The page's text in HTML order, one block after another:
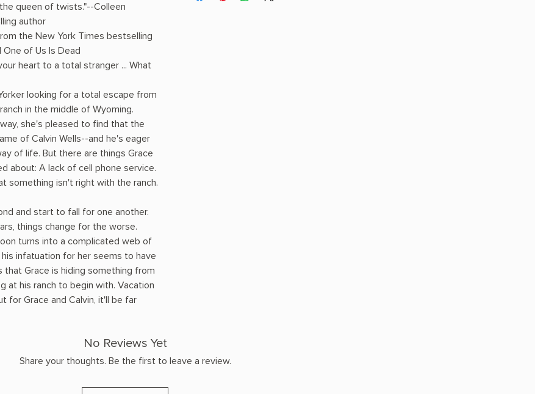
queen of twists."--Colleen
author
the New York Times bestselling
of Us Is Dead
heart to a total stranger ... What
looking for a total escape from
in the middle of Wyoming.
she's pleased to find that the
of Calvin Wells--and he's eager
of life. But there are things Grace
about: A lack of cell phone service.
something isn't right with the ranch.
and start to fall for one another.
things change for the worse.
turns into a complicated web of
infatuation for her seems to have
Grace is hiding something from
at his ranch to begin with. Vacation
for Grace and Calvin, it'll be far
No Reviews Yet
Share your thoughts. Be the first to leave a review.